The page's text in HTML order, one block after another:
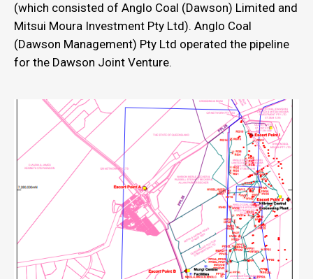
(which consisted of Anglo Coal (Dawson) Limited and
Mitsui Moura Investment Pty Ltd). Anglo Coal
(Dawson Management) Pty Ltd operated the pipeline
for the Dawson Joint Venture.